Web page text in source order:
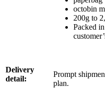
octobin
200g to
Packed
Delivery
detail:
Prompt
plan.